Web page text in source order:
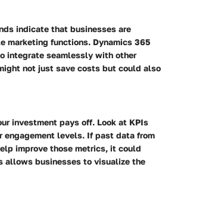
indicate that businesses are
functions. Dynamics 365
integrate seamlessly with other
not just save costs but could also
investment pays off. Look at KPIs
engagement levels. If past data from
improve those metrics, it could
allows businesses to visualize the